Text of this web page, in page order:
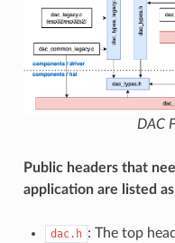
DAC
Public headers that
application are listed
dac.h : The top